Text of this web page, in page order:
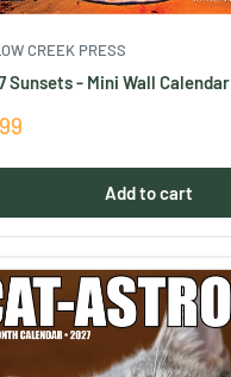
CREEK PRESS
Sunsets - Mini Wall Calendar
Add to cart